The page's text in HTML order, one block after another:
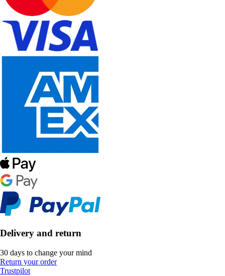
Delivery and return
30 days to change your mind
Return your order
Trustpilot